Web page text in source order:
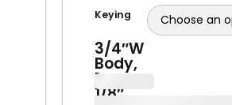
Lock
3/4″W
Body,
1-
1/8″
Lock
Keying